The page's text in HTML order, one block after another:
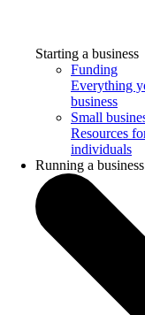
Starting a business
Funding
Everything
business
Small
Resources
individuals
Running a business